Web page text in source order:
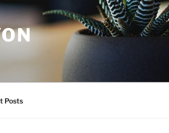
Posts